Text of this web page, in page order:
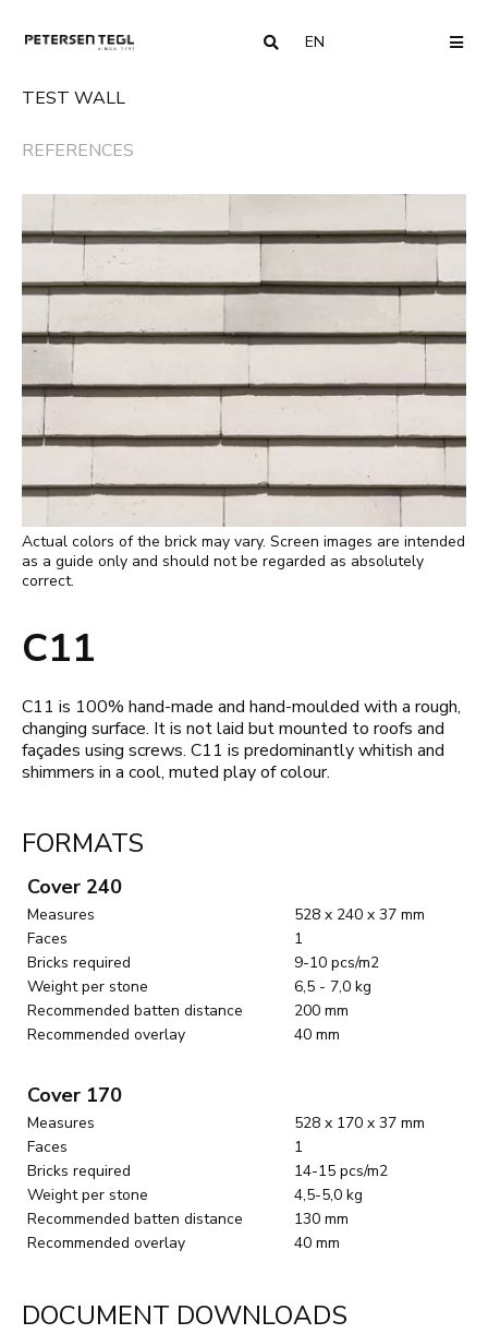
EN
TEST WALL
REFERENCES
Actual colors of the brick may vary. Screen images are intended
as a guide only and should not be regarded as absolutely
correct.
C11
C11 is 100% hand-made and hand-moulded with a rough,
changing surface. It is not laid but mounted to roofs and
façades using screws. C11 is predominantly whitish and
shimmers in a cool, muted play of colour.
FORMATS
Cover 240
Measures
528 x 240 x 37 mm
Faces
1
Bricks required
9-10 pcs/m2
Weight per stone
6,5 - 7,0 kg
Recommended batten distance
200 mm
Recommended overlay
40 mm
Cover 170
Measures
528 x 170 x 37 mm
Faces
1
Bricks required
14-15 pcs/m2
Weight per stone
4,5-5,0 kg
Recommended batten distance
130 mm
Recommended overlay
40 mm
DOCUMENT DOWNLOADS